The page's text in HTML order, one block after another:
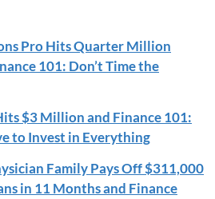
Pro Hits Quarter Million
101: Don’t Time the
$3 Million and Finance 101:
to Invest in Everything
Family Pays Off $311,000
in 11 Months and Finance